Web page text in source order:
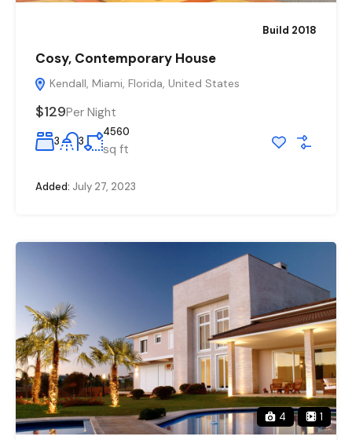
Build 2018
Cosy, Contemporary House
Kendall, Miami, Florida, United States
$129Per Night
3 3
4560
sq ft
Added: July 27, 2023
4 1